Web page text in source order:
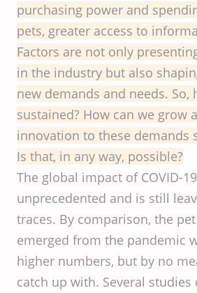
purchasing power and
pets, greater access to
Factors are not only
in the industry but also
new demands and needs. So,
sustained? How can we grow
innovation to these demands
Is that, in any way, possible?
The global impact of COVID-
unprecedented and is still
traces. By comparison, the
emerged from the pandemic
higher numbers, but by no
catch up with. Several